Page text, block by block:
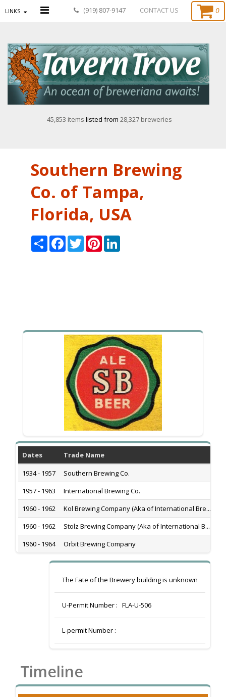
LINKS (919) 807-9147 CONTACT US 0
45,853 items listed from 28,327 breweries
Southern Brewing
Co. of Tampa,
Florida, USA
Share
Facebook
Twitter
Pinterest
Dates Trade Name
1934 - 1957
Southern Brewing Co.
1957 - 1963
International Brewing Co.
1960 - 1962
Kol Brewing Company (Aka of International Bre...
1960 - 1962
Stolz Brewing Company (Aka of International B...
1960 - 1964
Orbit Brewing Company
The Fate of the Brewery building is unknown
U-Permit Number : FLA-U-506
L-permit Number :
Timeline